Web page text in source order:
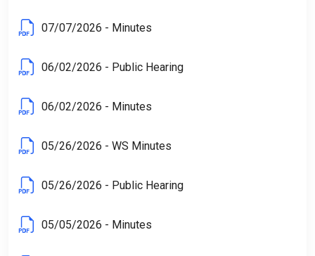
07/07/2026 - Minutes
06/02/2026 - Public Hearing
06/02/2026 - Minutes
05/26/2026 - WS Minutes
05/26/2026 - Public Hearing
05/05/2026 - Minutes